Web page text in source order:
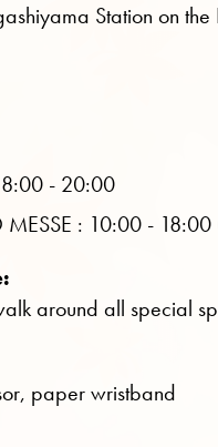
Station on the
- 20:00
MESSE : 10:00 -
around all special
paper wristband